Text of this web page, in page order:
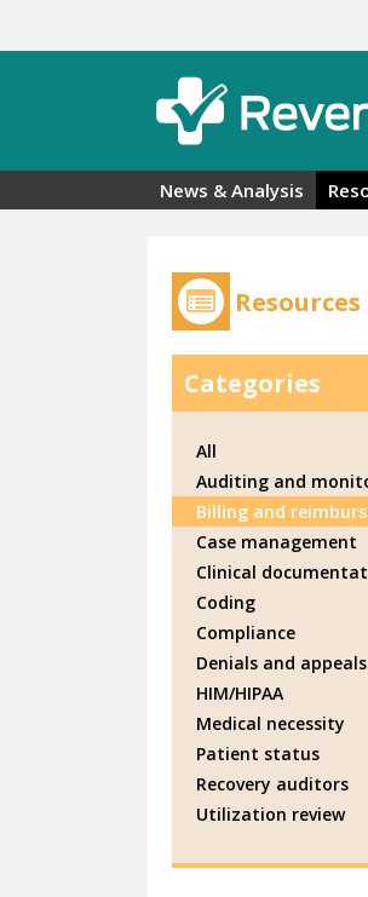
News & Analysis
Resources
Categories
All
Auditing and
Billing and
Case management
Clinical
Coding
Compliance
Denials and appeals
HIM/HIPAA
Medical necessity
Patient status
Recovery auditors
Utilization review